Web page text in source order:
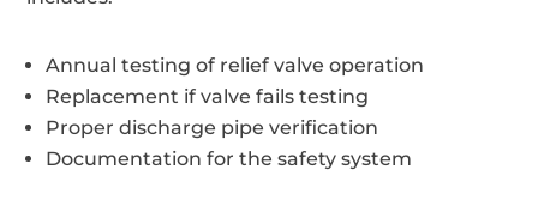
Annual testing of relief valve operation
Replacement if valve fails testing
Proper discharge pipe verification
Documentation for the safety system